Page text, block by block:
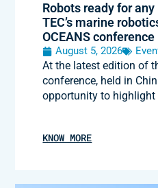
Robots ready for
TEC’s marine
OCEANS conference
August 5, 2026
At the latest edition of
conference, held in
opportunity to highlight
KNOW MORE